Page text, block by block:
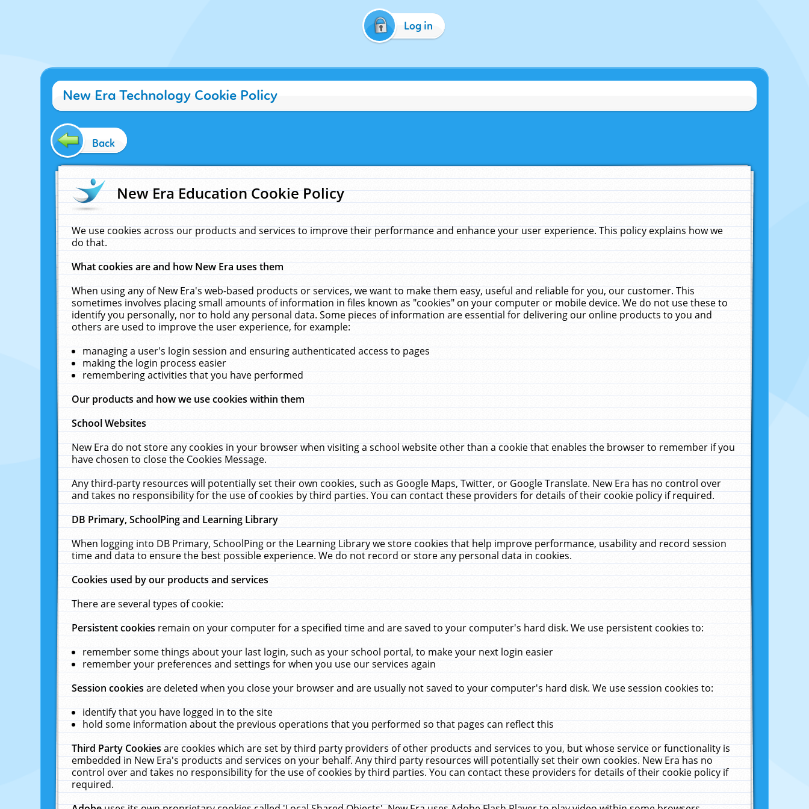
Log in
New Era Technology Cookie Policy
Back
New Era Education Cookie Policy
We use cookies across our products and services to improve their performance and enhance your user experience. This policy explains how we
do that.
What cookies are and how New Era uses them
When using any of New Era's web-based products or services, we want to make them easy, useful and reliable for you, our customer. This
sometimes involves placing small amounts of information in files known as "cookies" on your computer or mobile device. We do not use these to
identify you personally, nor to hold any personal data. Some pieces of information are essential for delivering our online products to you and
others are used to improve the user experience, for example:
managing a user's login session and ensuring authenticated access to pages
making the login process easier
remembering activities that you have performed
Our products and how we use cookies within them
School Websites
New Era do not store any cookies in your browser when visiting a school website other than a cookie that enables the browser to remember if you
have chosen to close the Cookies Message.
Any third-party resources will potentially set their own cookies, such as Google Maps, Twitter, or Google Translate. New Era has no control over
and takes no responsibility for the use of cookies by third parties. You can contact these providers for details of their cookie policy if required.
DB Primary, SchoolPing and Learning Library
When logging into DB Primary, SchoolPing or the Learning Library we store cookies that help improve performance, usability and record session
time and data to ensure the best possible experience. We do not record or store any personal data in cookies.
Cookies used by our products and services
There are several types of cookie:
Persistent cookiesremain on your computer for a specified time and are saved to your computer's hard disk. We use persistent cookies to:
remember some things about your last login, such as your school portal, to make your next login easier
remember your preferences and settings for when you use our services again
Session cookiesare deleted when you close your browser and are usually not saved to your computer's hard disk. We use session cookies to:
identify that you have logged in to the site
hold some information about the previous operations that you performed so that pages can reflect this
Third Party Cookiesare cookies which are set by third party providers of other products and services to you, but whose service or functionality is
embedded in New Era's products and services on your behalf. Any third party resources will potentially set their own cookies. New Era has no
control over and takes no responsibility for the use of cookies by third parties. You can contact these providers for details of their cookie policy if
required.